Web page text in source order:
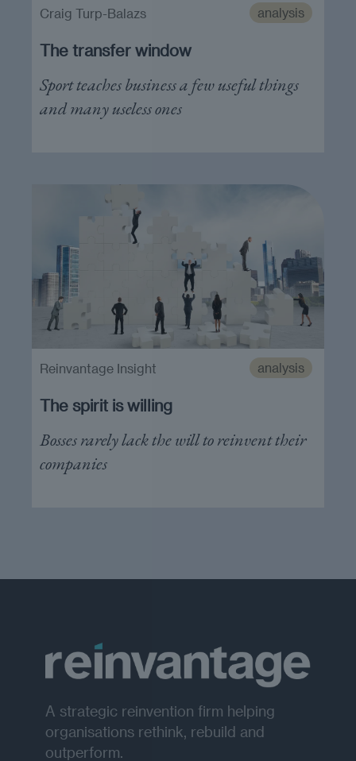
analysis
The transfer window
Sport teaches business a few useful things
and many useless ones
Craig Turp-Balazs
analysis
The spirit is willing
Bosses rarely lack the will to reinvent their
companies
Reinvantage Insight
A strategic reinvention firm helping
organisations rethink, rebuild and
outperform.